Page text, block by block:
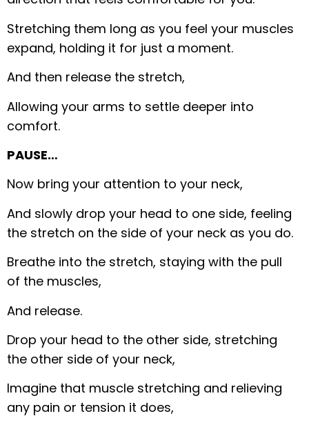
Stretching them long as you feel your muscles
expand, holding it for just a moment.
And then release the stretch,
Allowing your arms to settle deeper into
comfort.
PAUSE…
Now bring your attention to your neck,
And slowly drop your head to one side, feeling
the stretch on the side of your neck as you do.
Breathe into the stretch, staying with the pull
of the muscles,
And release.
Drop your head to the other side, stretching
the other side of your neck,
Imagine that muscle stretching and relieving
any pain or tension it does,